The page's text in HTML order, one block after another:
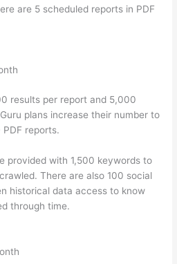
are 5 scheduled reports in PDF
results per report and 5,000
plans increase their number to
reports.
provided with 1,500 keywords to
There are also 100 social
historical data access to know
through time.